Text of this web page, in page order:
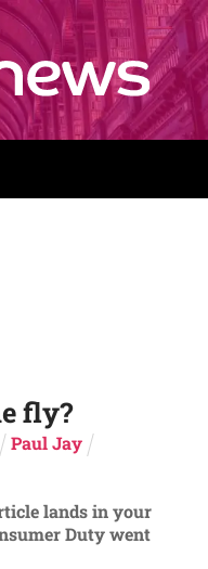
fly?
Paul Jay
lands in your
Duty went